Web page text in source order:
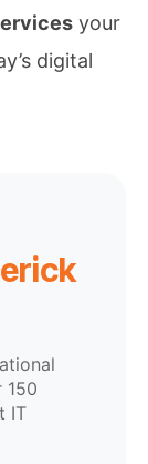
your
digital
150
IT